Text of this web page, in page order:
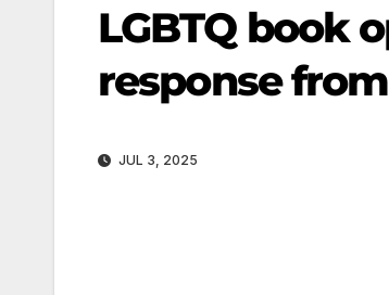
LGBTQ book
response
JUL 3, 2025